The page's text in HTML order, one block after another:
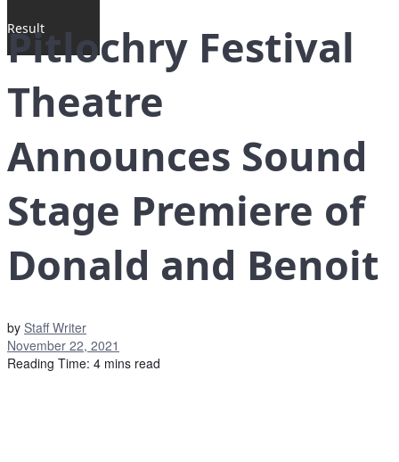
Result
Pitlochry Festival
Theatre
Announces Sound
Stage Premiere of
Donald and Benoit
by Staff Writer
November 22, 2021
Reading Time: 4 mins read